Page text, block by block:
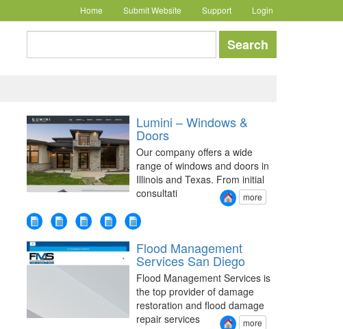
Home Submit Website Support Login
Search
Lumini – Windows &
Doors
Our company offers a wide
range of windows and doors in
Illinois and Texas. From initial
consultati
more
Flood Management
Services San Diego
Flood Management Services is
the top provider of damage
restoration and flood damage
repair services
more